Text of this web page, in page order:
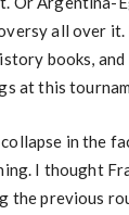
all over
books, and
at this
in the
I thought
the previous